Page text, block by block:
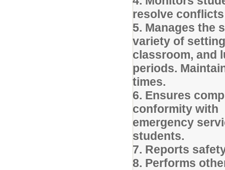
resolve
5. Manages the
variety of
classroom, and
periods.
times.
6. Ensures
conformity with
emergency
students.
7. Reports
8. Performs